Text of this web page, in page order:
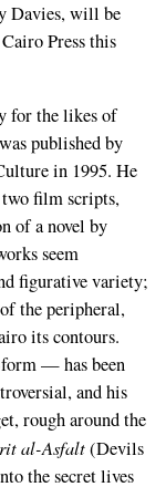
Davies, will be
Press this
for the likes of
published by
in 1995. He
two film scripts,
of a novel by
seem
figurative variety;
the peripheral,
its contours.
— has been
and his
rough around the
al-Asfalt(Devils
the secret lives